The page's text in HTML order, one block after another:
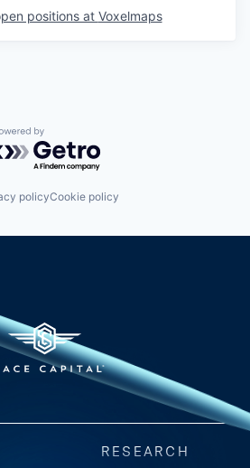
positions at Voxelmaps
by Getro.com
policyCookie policy
RESEARCH